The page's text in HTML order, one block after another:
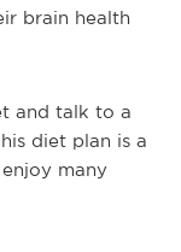
brain health
and talk to a
diet plan is a
many